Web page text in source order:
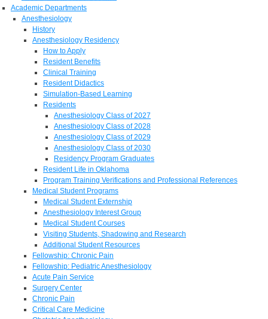
Academic Departments
Anesthesiology
History
Anesthesiology Residency
How to Apply
Resident Benefits
Clinical Training
Resident Didactics
Simulation-Based Learning
Residents
Anesthesiology Class of 2027
Anesthesiology Class of 2028
Anesthesiology Class of 2029
Anesthesiology Class of 2030
Residency Program Graduates
Resident Life in Oklahoma
Program Training Verifications and Professional References
Medical Student Programs
Medical Student Externship
Anesthesiology Interest Group
Medical Student Courses
Visiting Students, Shadowing and Research
Additional Student Resources
Fellowship: Chronic Pain
Fellowship: Pediatric Anesthesiology
Acute Pain Service
Surgery Center
Chronic Pain
Critical Care Medicine